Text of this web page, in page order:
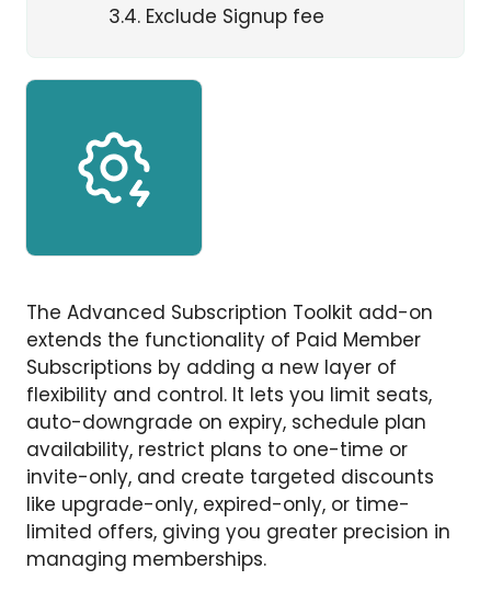
3.4Exclude Signup fee
The Advanced Subscription Toolkit add-on
extends the functionality of Paid Member
Subscriptions by adding a new layer of
flexibility and control. It lets you limit seats,
auto-downgrade on expiry, schedule plan
availability, restrict plans to one-time or
invite-only, and create targeted discounts
like upgrade-only, expired-only, or time-
limited offers, giving you greater precision in
managing memberships.